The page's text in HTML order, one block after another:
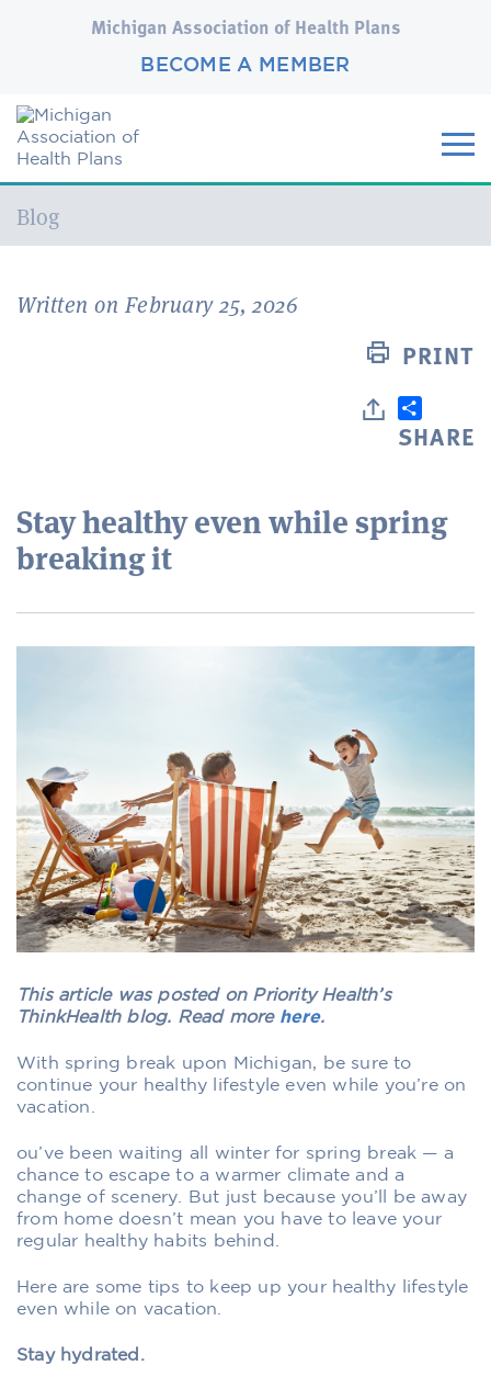
Michigan Association of Health Plans
BECOME A MEMBER
Current:
Blog
Written on February 25, 2026
PRINT
SHARE
Stay healthy even while spring
breaking it
This article was posted on Priority Health’s
ThinkHealth blog. Read more here.
With spring break upon Michigan, be sure to
continue your healthy lifestyle even while you’re on
vacation.
ou’ve been waiting all winter for spring break — a
chance to escape to a warmer climate and a
change of scenery. But just because you’ll be away
from home doesn’t mean you have to leave your
regular healthy habits behind.
Here are some tips to keep up your healthy lifestyle
even while on vacation.
Stay hydrated.